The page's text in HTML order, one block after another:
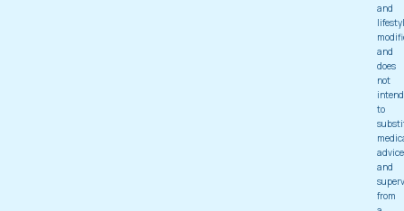
and
and
does
not
intend
to
advice
and
from